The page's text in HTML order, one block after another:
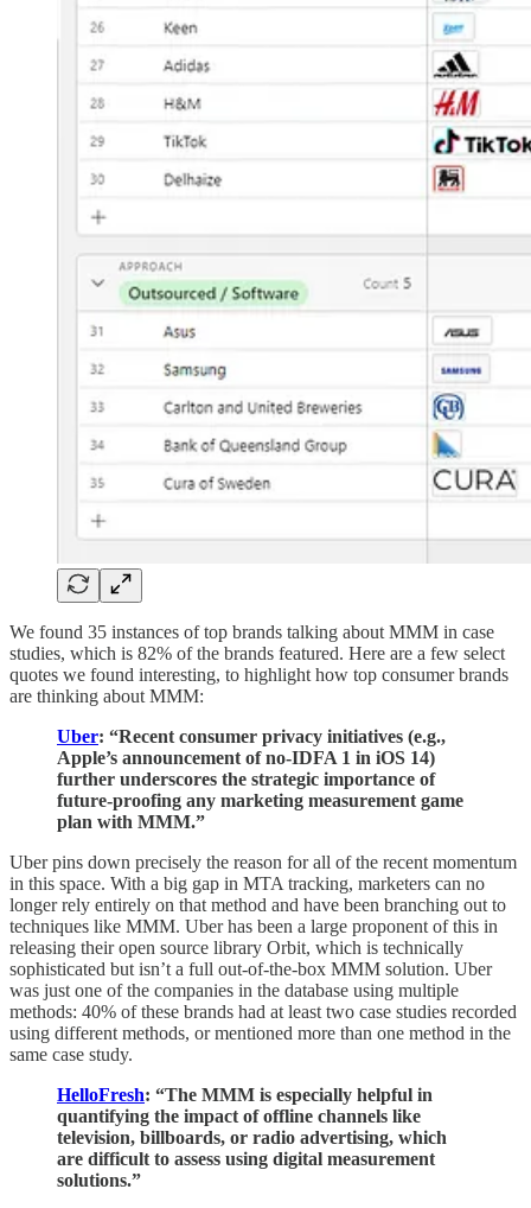
We found 35 instances of top brands talking about MMM in case
studies, which is 82% of the brands featured. Here are a few select
quotes we found interesting, to highlight how top consumer brands
are thinking about MMM:
Uber: “Recent consumer privacy initiatives (e.g.,
Apple’s announcement of no-IDFA 1 in iOS 14)
further underscores the strategic importance of
future-proofing any marketing measurement game
plan with MMM.”
Uber pins down precisely the reason for all of the recent momentum
in this space. With a big gap in MTA tracking, marketers can no
longer rely entirely on that method and have been branching out to
techniques like MMM. Uber has been a large proponent of this in
releasing their open source library Orbit, which is technically
sophisticated but isn’t a full out-of-the-box MMM solution. Uber
was just one of the companies in the database using multiple
methods: 40% of these brands had at least two case studies recorded
using different methods, or mentioned more than one method in the
same case study.
HelloFresh: “The MMM is especially helpful in
quantifying the impact of offline channels like
television, billboards, or radio advertising, which
are difficult to assess using digital measurement
solutions.”